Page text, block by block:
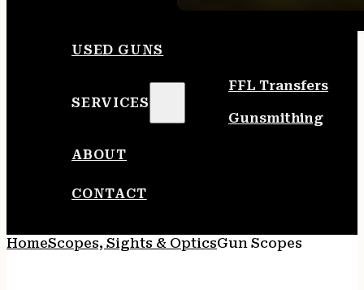
USED GUNS
SERVICES
FFL Transfers
Gunsmithing
ABOUT
CONTACT
HomeScopes, Sights & OpticsGun Scopes